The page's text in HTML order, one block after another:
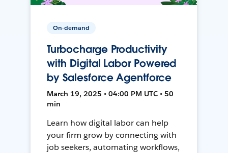
On-demand
Turbocharge Productivity
with Digital Labor Powered
by Salesforce Agentforce
March 19, 2025 • 04:00 PM UTC • 50
min
Learn how digital labor can help
your firm grow by connecting with
job seekers, automating workflows,